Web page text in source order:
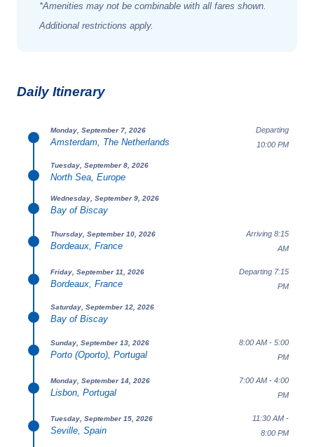
*Amenities may not be combinable with all fares shown.
Additional restrictions apply.
Daily Itinerary
Monday, September 7, 2026
Amsterdam, The Netherlands
Departing
10:00 PM
Tuesday, September 8, 2026
North Sea, Europe
Wednesday, September 9, 2026
Bay of Biscay
Thursday, September 10, 2026
Bordeaux, France
Arriving 8:15
AM
Friday, September 11, 2026
Bordeaux, France
Departing 7:15
PM
Saturday, September 12, 2026
Bay of Biscay
Sunday, September 13, 2026
Porto (Oporto), Portugal
8:00 AM - 5:00
PM
Monday, September 14, 2026
Lisbon, Portugal
7:00 AM - 4:00
PM
Tuesday, September 15, 2026
Seville, Spain
11:30 AM -
8:00 PM